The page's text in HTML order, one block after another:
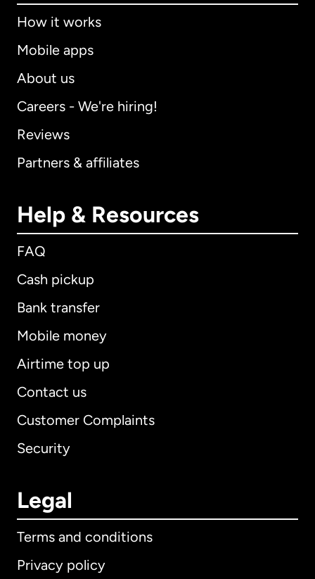
How it works
Mobile apps
About us
Careers - We're hiring!
Reviews
Partners & affiliates
Help & Resources
FAQ
Cash pickup
Bank transfer
Mobile money
Airtime top up
Contact us
Customer Complaints
Security
Legal
Terms and conditions
Privacy policy